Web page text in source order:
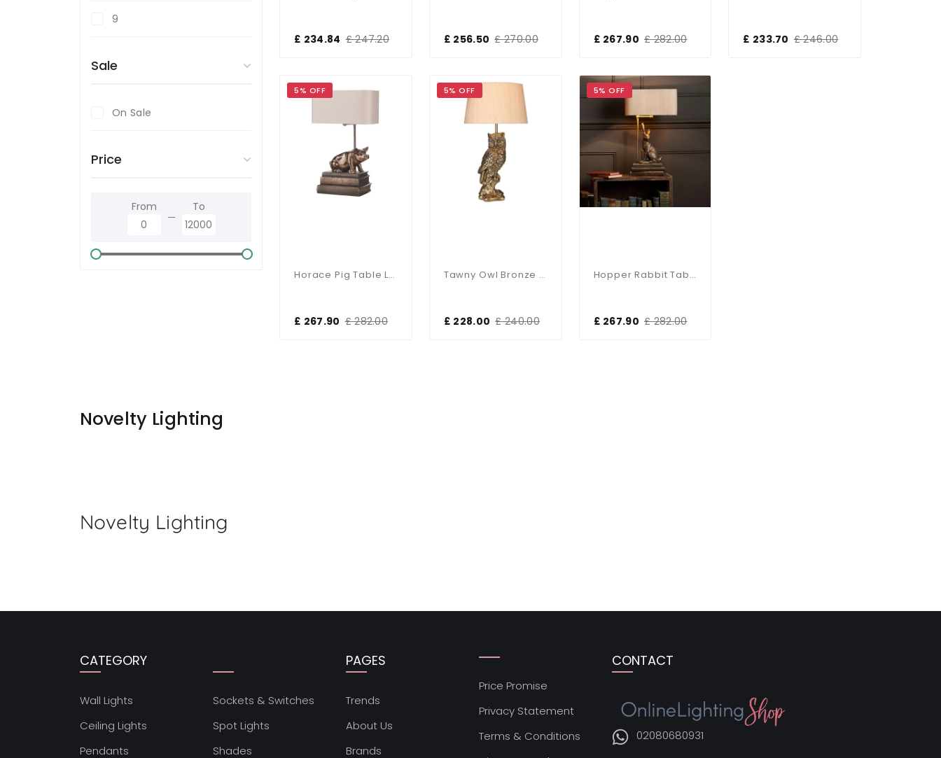
£ 234.84 £ 247.20 £ 256.50 £ 270.00 £ 267.90 £ 282.00 £ 233.70 £ 246.00
5% OFF
Horace Pig Table Lamp
£ 267.90 £ 282.00
5% OFF
Tawny Owl Bronze Table Lamp
£ 228.00 £ 240.00
5% OFF
Hopper Rabbit Table Lamp
£ 267.90 £ 282.00
9
Sale
On Sale
Price
From To
Novelty Lighting
Novelty Lighting
CATEGORY
Wall Lights
Ceiling Lights
Pendants
Sockets & Switches
Spot Lights
Shades
PAGES
Trends
About Us
Brands
Price Promise
Privacy Statement
Terms & Conditions
CONTACT
02080680931